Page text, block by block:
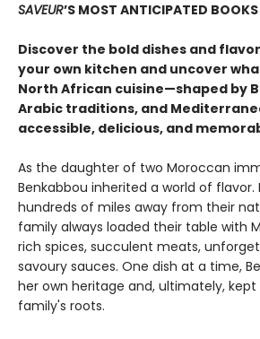
SAVEUR’S MOST ANTICIPATED
Discover the bold dishes and
your own kitchen and uncover
North African cuisine—shaped by
Arabic traditions, and
accessible, delicious, and
As the daughter of two Moroccan
Benkabbou inherited a world of flavor.
hundreds of miles away from their
family always loaded their table with
rich spices, succulent meats,
savoury sauces. One dish at a time,
her own heritage and, ultimately,
family's roots.